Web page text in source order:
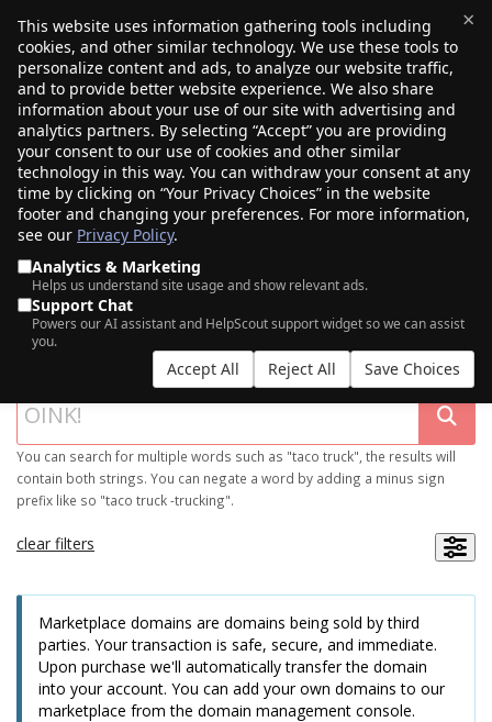
×
This website uses information gathering tools including
cookies, and other similar technology. We use these tools to
personalize content and ads, to analyze our website traffic,
and to provide better website experience. We also share
information about your use of our site with advertising and
analytics partners. By selecting “Accept” you are providing
your consent to our use of cookies and other similar
technology in this way. You can withdraw your consent at any
time by clicking on “Your Privacy Choices” in the website
footer and changing your preferences. For more information,
see our Privacy Policy.
Analytics & Marketing
Helps us understand site usage and show relevant ads.
Support Chat
Powers our AI assistant and HelpScout support widget so we can assist
you.
Accept All Reject All Save Choices
$0.00(0)
SEARCH OUR DOMAIN MARKETPLACE
You can search for multiple words such as "taco truck", the results will
contain both strings. You can negate a word by adding a minus sign
prefix like so "taco truck -trucking".
clear filters
Marketplace domains are domains being sold by third
parties. Your transaction is safe, secure, and immediate.
Upon purchase we'll automatically transfer the domain
into your account. You can add your own domains to our
marketplace from the domain management console.